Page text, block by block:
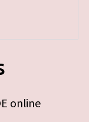
online